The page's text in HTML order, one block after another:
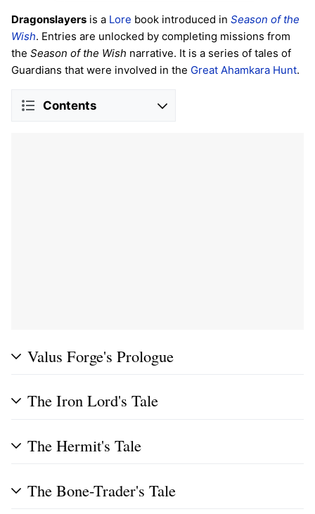
Dragonslayers is a Lore book introduced in Season of the
Wish. Entries are unlocked by completing missions from
the Season of the Wish narrative. It is a series of tales of
Guardians that were involved in the Great Ahamkara Hunt.
Contents
Valus Forge's Prologue
The Iron Lord's Tale
The Hermit's Tale
The Bone-Trader's Tale